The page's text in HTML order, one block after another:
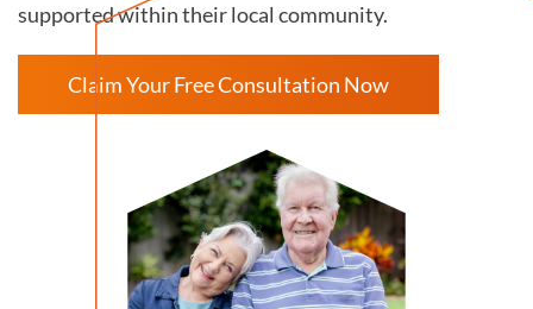
supported within their local community.
Claim Your Free Consultation Now